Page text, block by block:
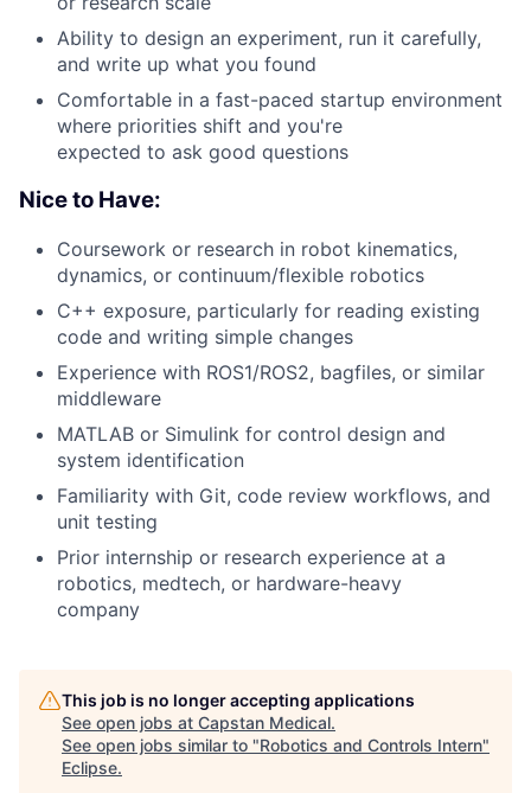
Ability to design an experiment, run it carefully,
and write up what you found
Comfortable in a fast-paced startup environment
where priorities shift and you're
expected to ask good questions
Nice to Have:
Coursework or research in robot kinematics,
dynamics, or continuum/flexible robotics
C++ exposure, particularly for reading existing
code and writing simple changes
Experience with ROS1/ROS2, bagfiles, or similar
middleware
MATLAB or Simulink for control design and
system identification
Familiarity with Git, code review workflows, and
unit testing
Prior internship or research experience at a
robotics, medtech, or hardware-heavy
company
This job is no longer accepting applications
See open jobs at Capstan Medical.
See open jobs similar to "Robotics and Controls Intern"
Eclipse.